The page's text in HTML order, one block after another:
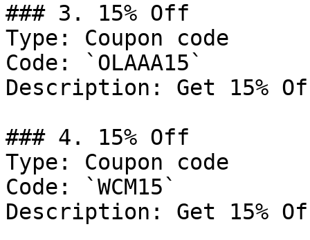
### 3. 15% Off
Type: Coupon code
Code: `OLAAA15`
Description: Get 15%
### 4. 15% Off
Type: Coupon code
Code: `WCM15`
Description: Get 15%